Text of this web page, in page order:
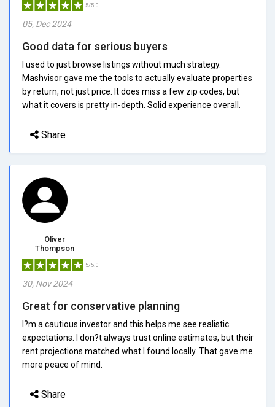
5/5.0
05, Dec 2024
Good data for serious buyers
I used to just browse listings without much strategy.
Mashvisor gave me the tools to actually evaluate properties
by return, not just price. It does miss a few zip codes, but
what it covers is pretty in-depth. Solid experience overall.
Share
Oliver
Thompson
5/5.0
30, Nov 2024
Great for conservative planning
I?m a cautious investor and this helps me see realistic
expectations. I don?t always trust online estimates, but their
rent projections matched what I found locally. That gave me
more peace of mind.
Share